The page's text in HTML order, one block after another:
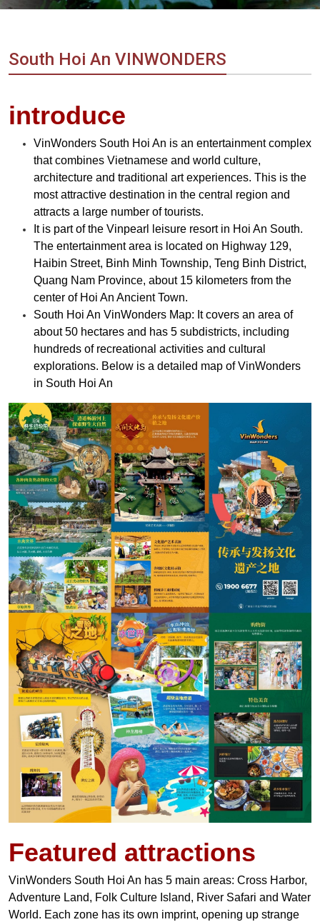
Vietnam
Agency
South Hoi An VINWONDERS
introduce
VinWonders South Hoi An is an entertainment complex
that combines Vietnamese and world culture,
architecture and traditional art experiences. This is the
most attractive destination in the central region and
attracts a large number of tourists.
It is part of the Vinpearl leisure resort in Hoi An South.
The entertainment area is located on Highway 129,
Haibin Street, Binh Minh Township, Teng Binh District,
Quang Nam Province, about 15 kilometers from the
center of Hoi An Ancient Town.
South Hoi An VinWonders Map: It covers an area of ​​
about 50 hectares and has 5 subdistricts, including
hundreds of recreational activities and cultural
explorations. Below is a detailed map of VinWonders
in South Hoi An
Featured attractions
VinWonders South Hoi An has 5 main areas: Cross Harbor,
Adventure Land, Folk Culture Island, River Safari and Water
World. Each zone has its own imprint, opening up strange